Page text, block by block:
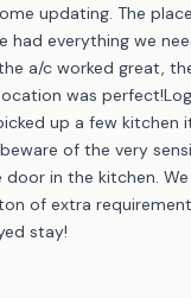
updating. The
had everything we
a/c worked great,
was
up a few kitchen
of the very
in the kitchen.
of extra
stay!